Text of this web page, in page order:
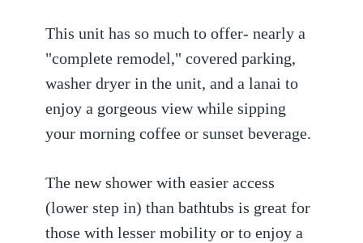
This unit has so much to offer- nearly a
"complete remodel," covered parking,
washer dryer in the unit, and a lanai to
enjoy a gorgeous view while sipping
your morning coffee or sunset beverage.
The new shower with easier access
(lower step in) than bathtubs is great for
those with lesser mobility or to enjoy a